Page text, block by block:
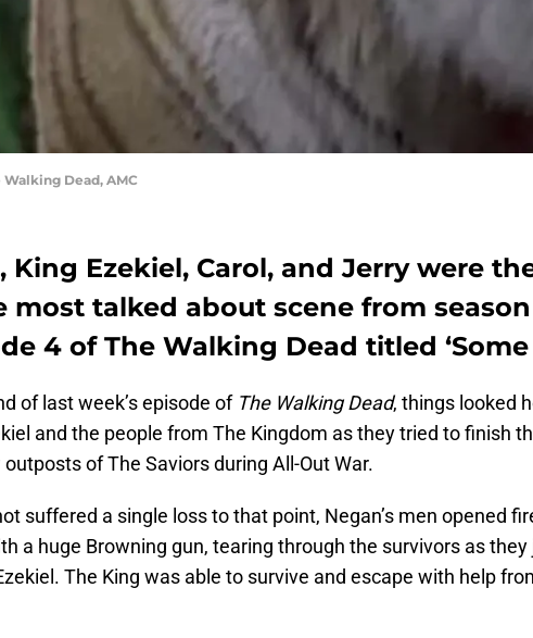
Walking Dead, AMC
King Ezekiel, Carol, and Jerry were
most talked about scene from
4 of The Walking Dead titled ‘Some
of last week’s episode ofThe Walking Dead, things looked
and the people from The Kingdom as they tried to finish
of The Saviors during All-Out War.
suffered a single loss to that point, Negan’s men opened
a huge Browning gun, tearing through the survivors as
The King was able to survive and escape with help